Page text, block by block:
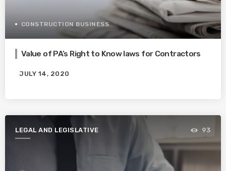
CONSTRUCTION BUSINESS
Value of PA’s Right to Know laws for Contractors
JULY 14, 2020
LEGAL AND LEGISLATIVE 93